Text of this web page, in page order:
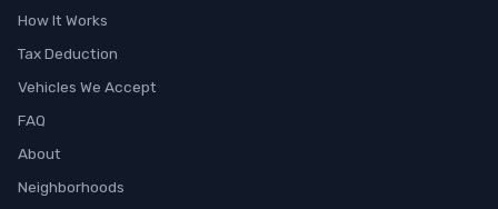
How It Works
Tax Deduction
Vehicles We Accept
FAQ
About
Neighborhoods